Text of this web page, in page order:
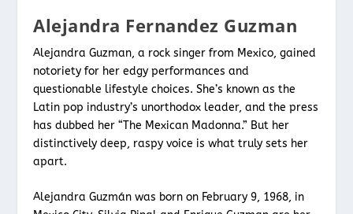
Alejandra Fernandez Guzman
Alejandra Guzman, a rock singer from Mexico, gained
notoriety for her edgy performances and
questionable lifestyle choices. She’s known as the
Latin pop industry’s unorthodox leader, and the press
has dubbed her “The Mexican Madonna.” But her
distinctively deep, raspy voice is what truly sets her
apart.
Alejandra Guzmán was born on February 9, 1968, in